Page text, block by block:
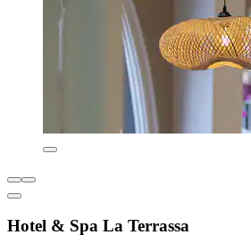
Hotel & Spa La Terrassa